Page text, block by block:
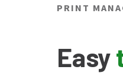
PRINT
Easy